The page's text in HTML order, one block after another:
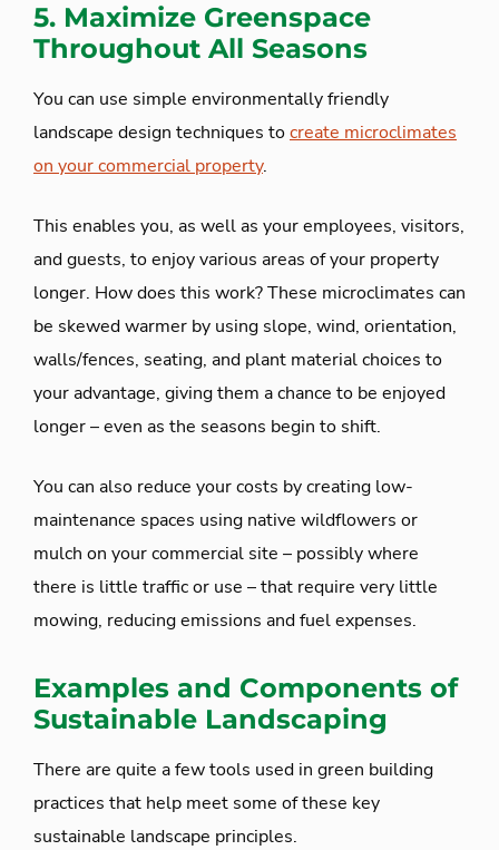
5. Maximize Greenspace
Throughout All Seasons
You can use simple environmentally friendly
landscape design techniques tocreate microclimates
on your commercial property.
This enables you, as well as your employees, visitors,
and guests, to enjoy various areas of your property
longer. How does this work? These microclimates can
be skewed warmer by using slope, wind, orientation,
walls/fences, seating, and plant material choices to
your advantage, giving them a chance to be enjoyed
longer – even as the seasons begin to shift.
You can also reduce your costs by creating low-
maintenance spaces using native wildflowers or
mulch on your commercial site – possibly where
there is little traffic or use – that require very little
mowing, reducing emissions and fuel expenses.
Examples and Components of
Sustainable Landscaping
There are quite a few tools used in green building
practices that help meet some of these key
sustainable landscape principles.